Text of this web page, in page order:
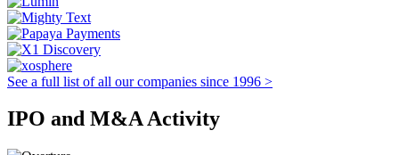
See a full list of all our companies since 1996 >
IPO and M&A Activity